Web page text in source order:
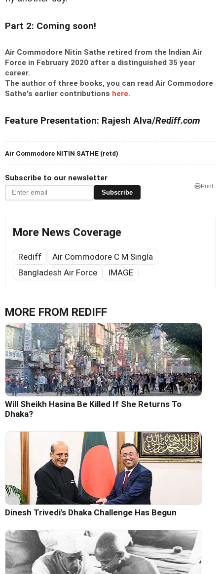
Part 2: Coming soon!
Air Commodore Nitin Sathe retired from the Indian Air
Force in February 2020 after a distinguished 35 year
career.
The author of three books, you can read Air Commodore
Sathe's earlier contributions here.
Feature Presentation: Rajesh Alva/Rediff.com
Air Commodore NITIN SATHE (retd)
Subscribe to our newsletter
Subscribe
Print
More News Coverage
Rediff
Air Commodore C M Singla
Bangladesh Air Force
IMAGE
MORE FROM REDIFF
Will Sheikh Hasina Be Killed If She Returns To
Dhaka?
Dinesh Trivedi's Dhaka Challenge Has Begun